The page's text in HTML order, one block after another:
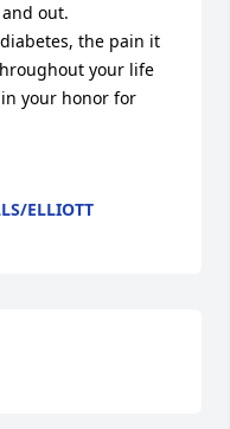
out.
the pain it
your life
your honor for
ELLIOTT